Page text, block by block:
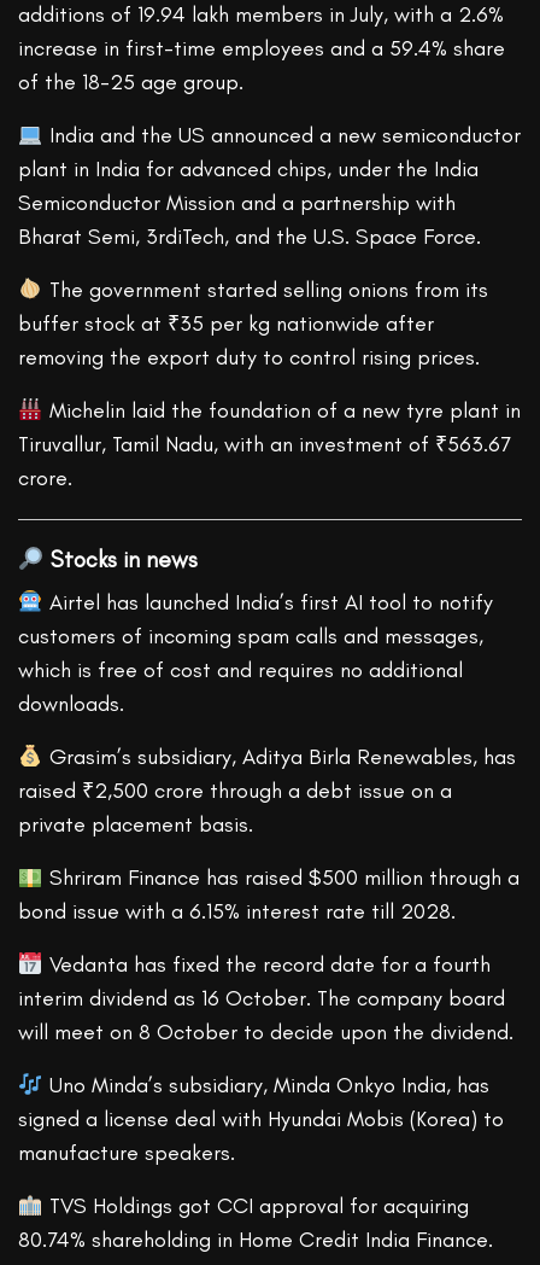
additions of 19.94 lakh members in July, with a 2.6%
increase in first-time employees and a 59.4% share
of the 18-25 age group.
India and the US announced a new semiconductor
plant in India for advanced chips, under the India
Semiconductor Mission and a partnership with
Bharat Semi, 3rdiTech, and the U.S. Space Force.
The government started selling onions from its
buffer stock at ₹35 per kg nationwide after
removing the export duty to control rising prices.
Michelin laid the foundation of a new tyre plant in
Tiruvallur, Tamil Nadu, with an investment of ₹563.67
crore.
Stocks in news
Airtel has launched India’s first AI tool to notify
customers of incoming spam calls and messages,
which is free of cost and requires no additional
downloads.
Grasim’s subsidiary, Aditya Birla Renewables, has
raised ₹2,500 crore through a debt issue on a
private placement basis.
Shriram Finance has raised $500 million through a
bond issue with a 6.15% interest rate till 2028.
Vedanta has fixed the record date for a fourth
interim dividend as 16 October. The company board
will meet on 8 October to decide upon the dividend.
Uno Minda’s subsidiary, Minda Onkyo India, has
signed a license deal with Hyundai Mobis (Korea) to
manufacture speakers.
TVS Holdings got CCI approval for acquiring
80.74% shareholding in Home Credit India Finance.